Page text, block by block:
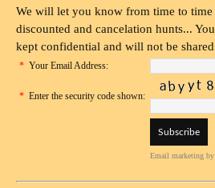
We will let you know from time to time
discounted and cancelation hunts...
kept confidential and will not be
* Your Email Address:
* Enter the security code shown:
Email marketing